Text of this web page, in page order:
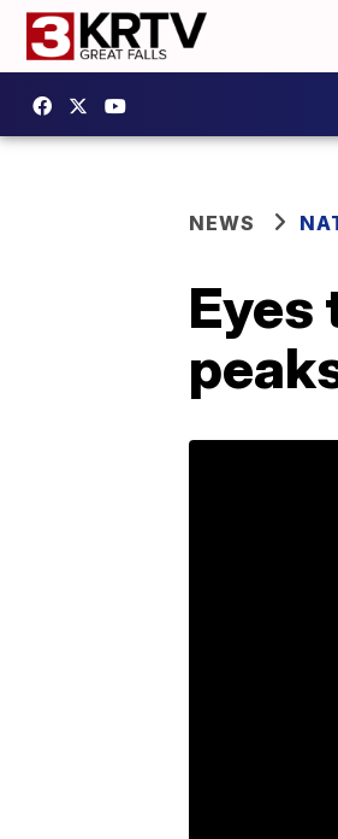
NEWS
Eyes